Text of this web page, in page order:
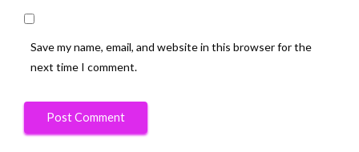
Save my name, email, and website in this browser for the
next time I comment.